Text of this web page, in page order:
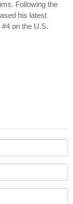
Following the
his latest
on the U.S.